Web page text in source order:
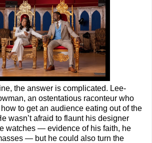
the answer is complicated. Lee-
an ostentatious raconteur who
to get an audience eating out of the
wasn’t afraid to flaunt his designer
watches — evidence of his faith, he
— but he could also turn the